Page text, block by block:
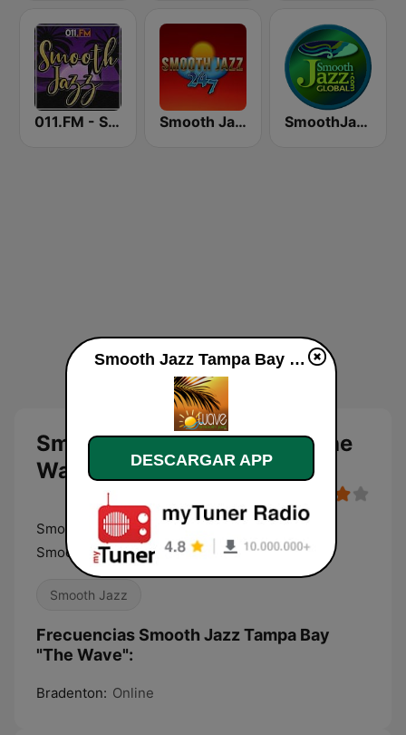
011.FM - Smooth Jazz Smooth Jazz 247 SmoothJazz.com Global Radio
Smooth Jazz Tampa Bay "The
Wave"
Smooth Jazz Tampa Bay "The Wave" Always
Smooth Since 2003
Smooth Jazz
Frecuencias Smooth Jazz Tampa Bay
"The Wave":
Bradenton: Online
Smooth Jazz Tampa Bay "The Wave" en línea
DESCARGAR APP